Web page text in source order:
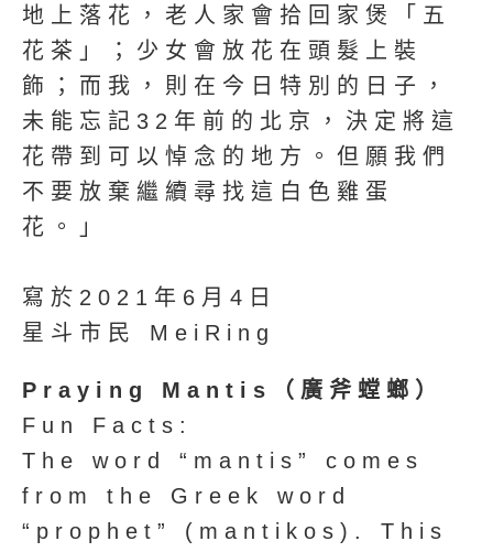
地上落花，老人家會拾回家煲「五
花茶」；少女會放花在頭髮上裝
飾；而我，則在今日特別的日子，
未能忘記32年前的北京，決定將這
花帶到可以悼念的地方。但願我們
不要放棄繼續尋找這白色雞蛋
花。」
寫於2021年6月4日
星斗市民 MeiRing
Praying Mantis（廣斧螳螂）
Fun Facts:
The word “mantis” comes
from the Greek word
“prophet” (mantikos). This